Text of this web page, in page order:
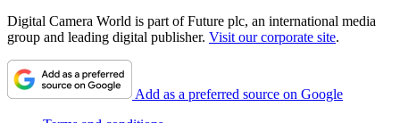
Digital Camera World is part of Future plc, an international media
group and leading digital publisher. Visit our corporate site.
Add as a preferred source on Google